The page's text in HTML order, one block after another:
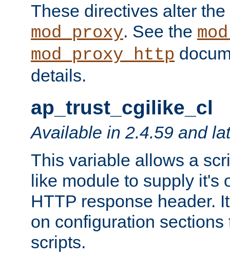
These directives alter
mod_proxy. See the
mod_proxy_http
details.
ap_trust_cgilike_cl
Available in 2.4.59 and
This variable allows a
like module to supply it's
HTTP response header.
on configuration
scripts.